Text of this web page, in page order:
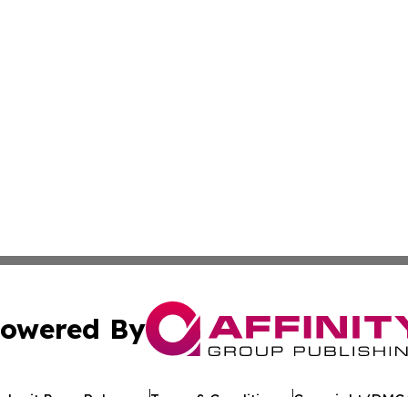
By
Press Release Terms & Conditions Copyright/